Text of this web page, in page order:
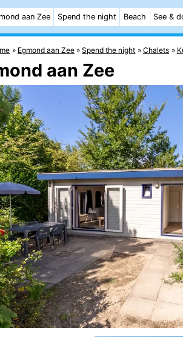
aan Zee Spend the night Beach See &
Egmond aan Zee Spend the night Chalets
aan Zee